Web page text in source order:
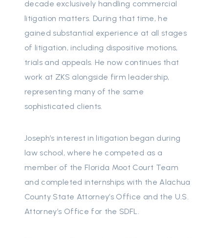
decade exclusively handling commercial
litigation matters. During that time, he
gained substantial experience at all stages
of litigation, including dispositive motions,
trials and appeals. He now continues that
work at ZKS alongside firm leadership,
representing many of the same
sophisticated clients.
Joseph’s interest in litigation began during
law school, where he competed as a
member of the Florida Moot Court Team
and completed internships with the Alachua
County State Attorney’s Office and the U.S.
Attorney’s Office for the SDFL.